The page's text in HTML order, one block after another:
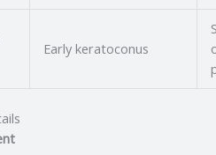
Early keratoconus